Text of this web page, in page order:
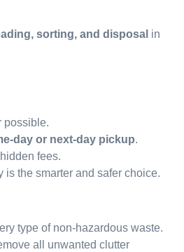
sorting, and disposal in
possible.
day or next-day pickup.
fees.
is the smarter and safer choice.
type of non-hazardous waste.
all unwanted clutter